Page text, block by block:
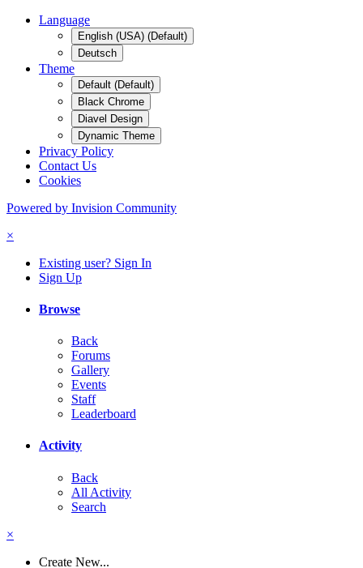
Language
English (USA) (Default)
Deutsch
Theme
Default (Default)
Black Chrome
Diavel Design
Dynamic Theme
Privacy Policy
Contact Us
Cookies
Powered by Invision Community
×
Existing user? Sign In
Sign Up
Browse
Back
Forums
Gallery
Events
Staff
Leaderboard
Activity
Back
All Activity
Search
×
Create New...